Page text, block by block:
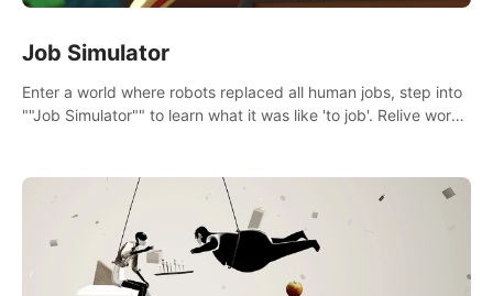
Job Simulator
Enter a world where robots replaced all human jobs, step into
""Job Simulator"" to learn what it was like 'to job'. Relive work